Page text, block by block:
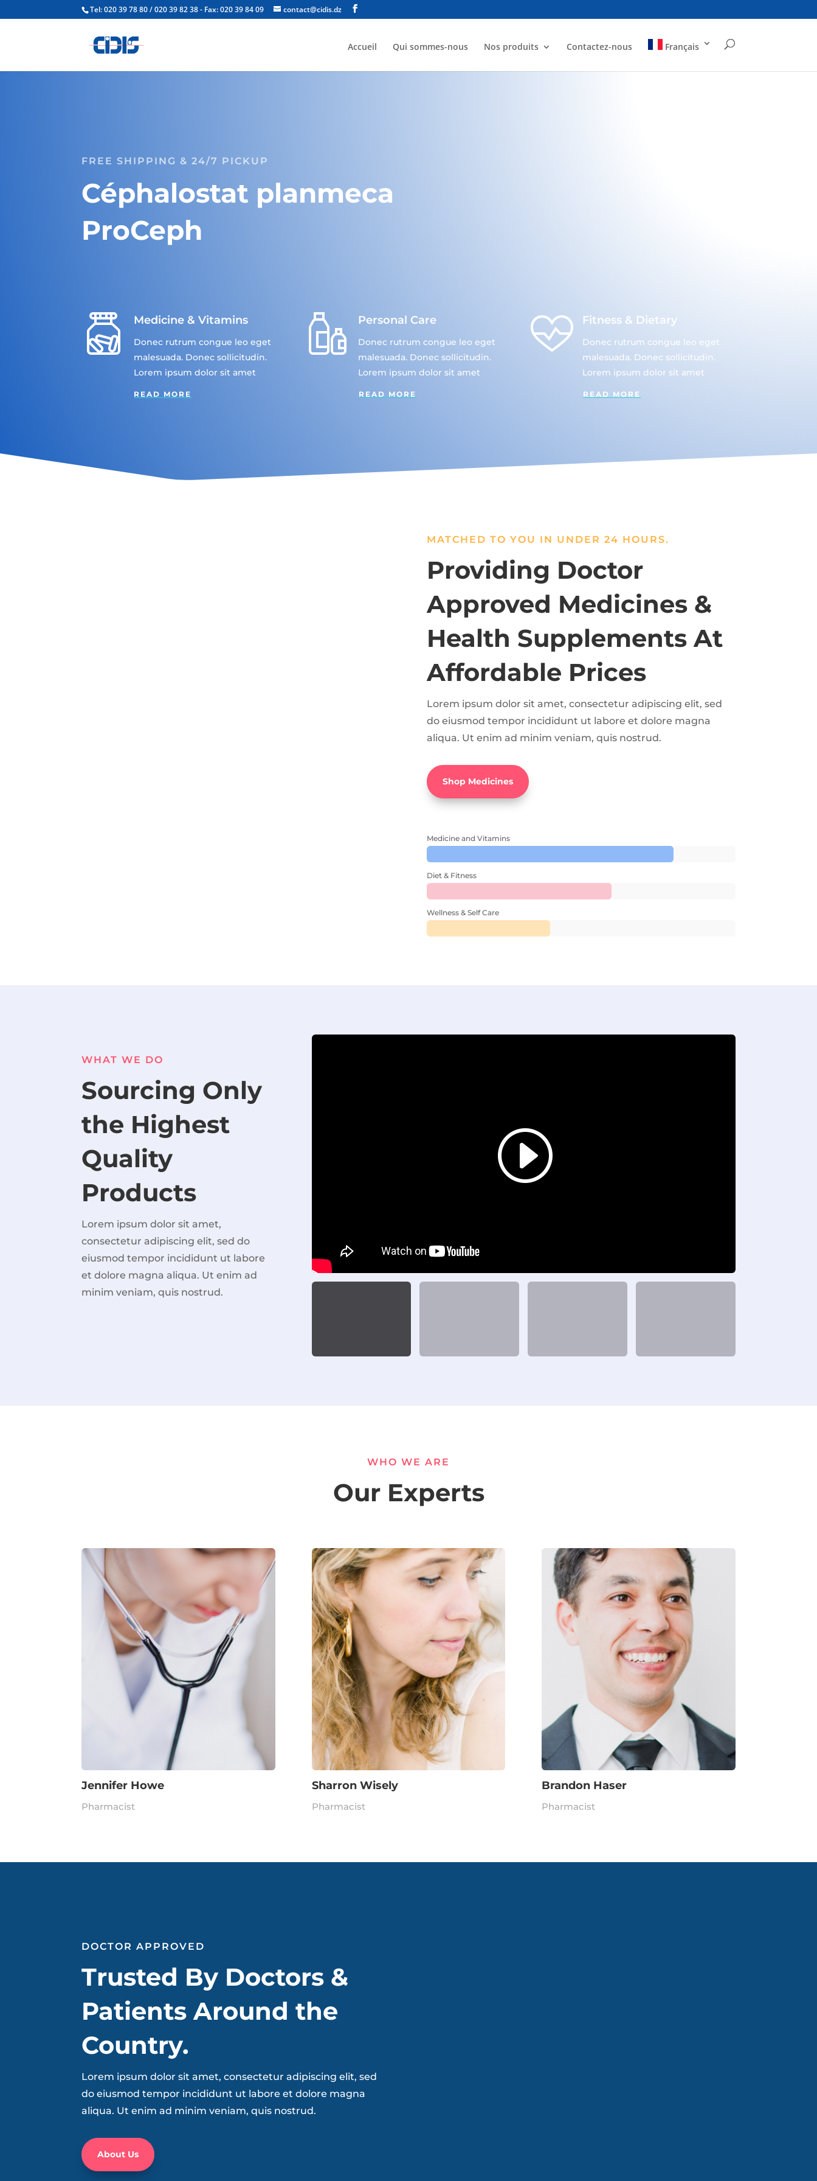
Tel: 020 39 78 80 / 020 39 82 38 - Fax: 020 39 84 09 contact@cidis.dz
Accueil Qui sommes-nous Nos produits Contactez-nous Français
FREE SHIPPING & 24/7 PICKUP
Céphalostat planmeca
ProCeph
Medicine & Vitamins
Donec rutrum congue leo eget
malesuada. Donec sollicitudin.
Lorem ipsum dolor sit amet
READ MORE
Personal Care
Donec rutrum congue leo eget
malesuada. Donec sollicitudin.
Lorem ipsum dolor sit amet
READ MORE
Fitness & Dietary
Donec rutrum congue leo eget
malesuada. Donec sollicitudin.
Lorem ipsum dolor sit amet
READ MORE
MATCHED TO YOU IN UNDER 24 HOURS.
Providing Doctor
Approved Medicines &
Health Supplements At
Affordable Prices
Lorem ipsum dolor sit amet, consectetur adipiscing elit, sed
do eiusmod tempor incididunt ut labore et dolore magna
aliqua. Ut enim ad minim veniam, quis nostrud.
Shop Medicines
Medicine and Vitamins
Diet & Fitness
Wellness & Self Care
WHAT WE DO
Sourcing Only
the Highest
Quality
Products
Lorem ipsum dolor sit amet,
consectetur adipiscing elit, sed do
eiusmod tempor incididunt ut labore
et dolore magna aliqua. Ut enim ad
minim veniam, quis nostrud.
WHO WE ARE
Our Experts
Jennifer Howe
Pharmacist
Sharron Wisely
Pharmacist
Brandon Haser
Pharmacist
DOCTOR APPROVED
Trusted By Doctors &
Patients Around the
Country.
Lorem ipsum dolor sit amet, consectetur adipiscing elit, sed
do eiusmod tempor incididunt ut labore et dolore magna
aliqua. Ut enim ad minim veniam, quis nostrud.
About Us